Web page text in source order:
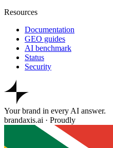
Resources
Documentation
GEO guides
AI benchmark
Status
Security
Your brand in every AI answer.
brandaxis.ai · Proudly